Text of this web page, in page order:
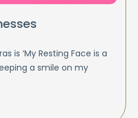
is ‘My Resting Face is a
a smile on my